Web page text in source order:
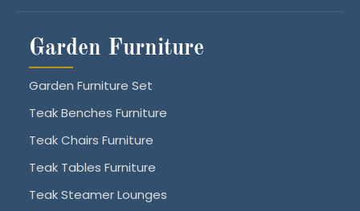
Garden Furniture
Garden Furniture Set
Teak Benches Furniture
Teak Chairs Furniture
Teak Tables Furniture
Teak Steamer Lounges